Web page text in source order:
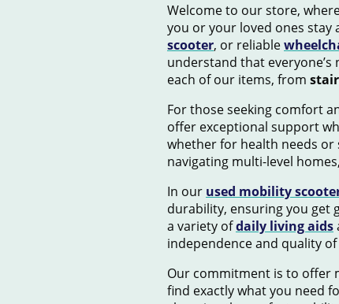
Welcome to our store,
you or your loved ones stay
scooter, or reliable
understand that
each of our items, from
For those seeking comfort
offer exceptional support
whether for health needs
navigating multi-level
In our used mobility
durability, ensuring you get
a variety ofdaily living aids
independence and quality of
Our commitment is to offer
find exactly what you need